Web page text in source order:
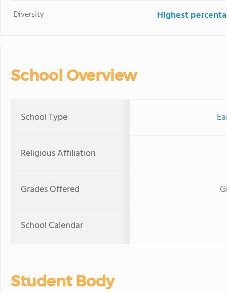
Diversity Highest
School Overview
School Type
Religious Affiliation
Grades Offered
School Calendar
Student Body